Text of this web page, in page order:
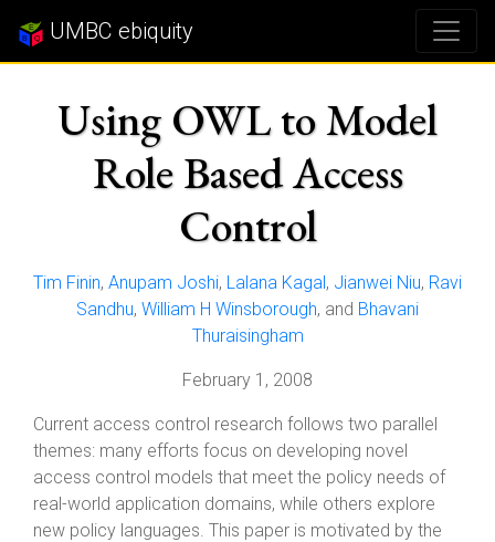
UMBC ebiquity
Using OWL to Model
Role Based Access
Control
Tim Finin, Anupam Joshi, Lalana Kagal, Jianwei Niu, Ravi
Sandhu, William H Winsborough, and Bhavani
Thuraisingham
February 1, 2008
Current access control research follows two parallel
themes: many efforts focus on developing novel
access control models that meet the policy needs of
real-world application domains, while others explore
new policy languages. This paper is motivated by the